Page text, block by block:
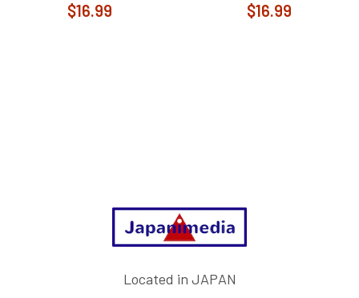
$16.99 $16.99
Located in JAPAN